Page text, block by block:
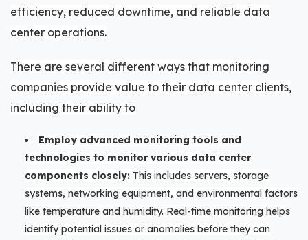
efficiency, reduced downtime, and reliable data
center operations.
There are several different ways that monitoring
companies provide value to their data center clients,
including their ability to
Employ advanced monitoring tools and
technologies to monitor various data center
components closely: This includes servers, storage
systems, networking equipment, and environmental factors
like temperature and humidity. Real-time monitoring helps
identify potential issues or anomalies before they can